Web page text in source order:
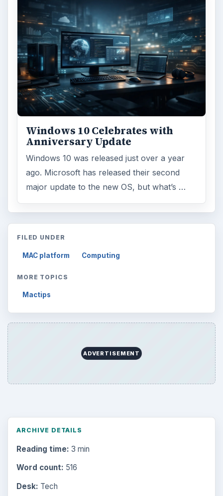
Windows 10 Celebrates with
Anniversary Update
Windows 10 was released just over a year
ago. Microsoft has released their second
major update to the new OS, but what’s …
FILED UNDER
MAC platform Computing
MORE TOPICS
Mactips
ADVERTISEMENT
ARCHIVE DETAILS
Reading time: 3 min
Word count: 516
Desk: Tech